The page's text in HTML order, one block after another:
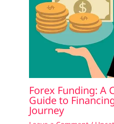
Forex Funding: A
Guide to
Journey